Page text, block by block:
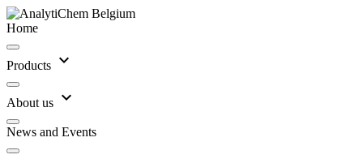
Home
Products expand_more
About us expand_more
News and Events